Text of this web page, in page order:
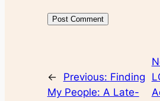
← Previous: Finding
My People: A Late-